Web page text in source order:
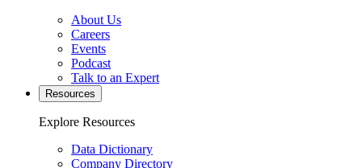
About Us
Careers
Events
Podcast
Talk to an Expert
Resources
Explore Resources
Data Dictionary
Company Directory